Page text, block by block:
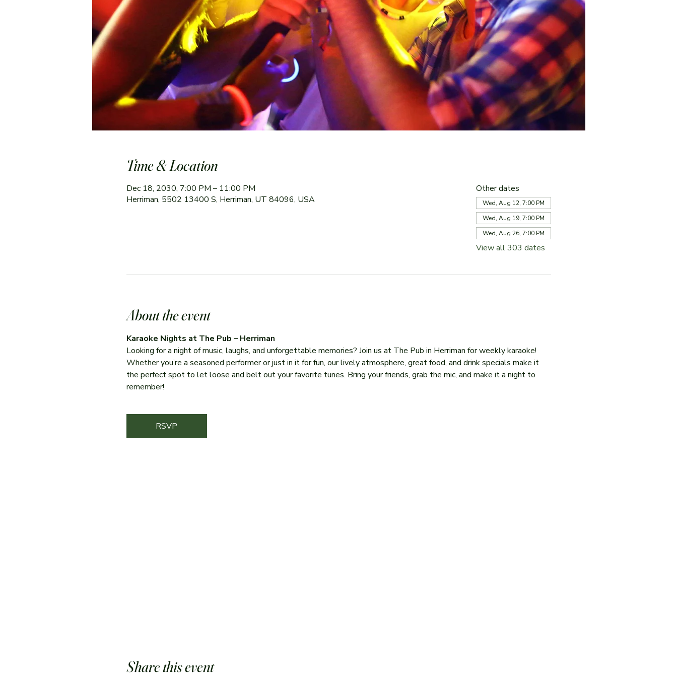
Time & Location
Dec 18, 2030, 7:00 PM – 11:00 PM
Herriman, 5502 13400 S, Herriman, UT 84096, USA
Other dates
Wed, Aug 12, 7:00 PM
Wed, Aug 19, 7:00 PM
Wed, Aug 26, 7:00 PM
View all 303 dates
About the event
Karaoke Nights at The Pub – Herriman
Looking for a night of music, laughs, and unforgettable memories? Join us at The Pub in Herriman for weekly karaoke!
Whether you’re a seasoned performer or just in it for fun, our lively atmosphere, great food, and drink specials make it
the perfect spot to let loose and belt out your favorite tunes. Bring your friends, grab the mic, and make it a night to
remember!
RSVP
Share this event